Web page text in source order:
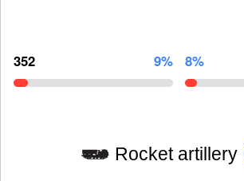
352 9% 8%
Rocket artillery